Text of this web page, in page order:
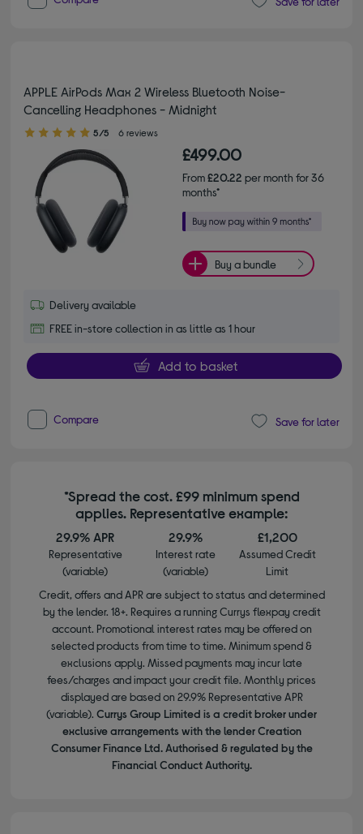
APPLE AirPods Max 2 Wireless Bluetooth Noise-
Cancelling Headphones - Midnight
5.00 out of 5 stars
5/5 6 reviews
£499.00
From£20.22 per month for 36
months*
Buy a bundle
Delivery available
FREE in-store collection in as little as 1 hour
Add to basket
Compare Save for later
*Spread the cost. £99 minimum spend
applies. Representative example:
29.9% APR
Representative
(variable)
29.9%
Interest rate
(variable)
£1,200
Assumed Credit
Limit
Credit, offers and APR are subject to status and determined
by the lender. 18+. Requires a running Currys flexpay credit
account. Promotional interest rates may be offered on
selected products from time to time. Minimum spend &
exclusions apply. Missed payments may incur late
fees/charges and impact your credit file. Monthly prices
displayed are based on 29.9% Representative APR
(variable). Currys Group Limited is a credit broker under
exclusive arrangements with the lender Creation
Consumer Finance Ltd. Authorised & regulated by the
Financial Conduct Authority.